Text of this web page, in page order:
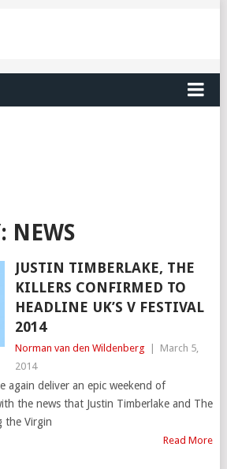
NEWS
JUSTIN TIMBERLAKE, THE
KILLERS CONFIRMED TO
HEADLINE UK’S V FESTIVAL
2014
Norman van den Wildenberg
March 5,
2014
again deliver an epic weekend of
the news that Justin Timberlake and The
the Virgin
Read More